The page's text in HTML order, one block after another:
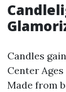
Candles
Center
Made from